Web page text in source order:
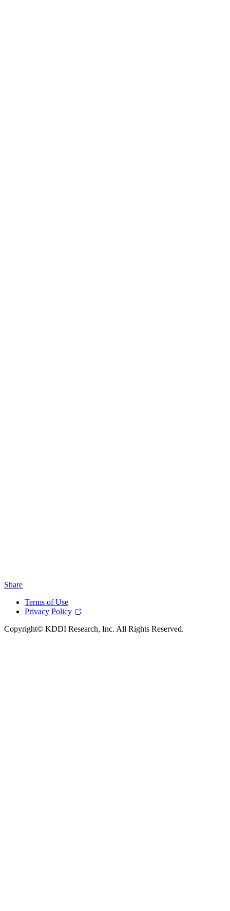
Share
Terms of Use
Privacy Policy
Copyright© KDDI Research, Inc. All Rights Reserved.